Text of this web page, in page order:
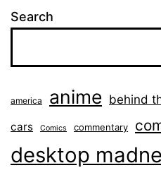
Search
america anime behind
cars Comics commentary
desktop